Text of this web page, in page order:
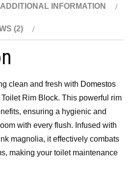
ADDITIONAL INFORMATION
(2)
clean and fresh with Domestos
Rim Block. This powerful rim
ensuring a hygienic and
with every flush. Infused with
magnolia, it effectively combats
making your toilet maintenance